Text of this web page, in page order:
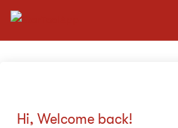
Hi, Welcome back!